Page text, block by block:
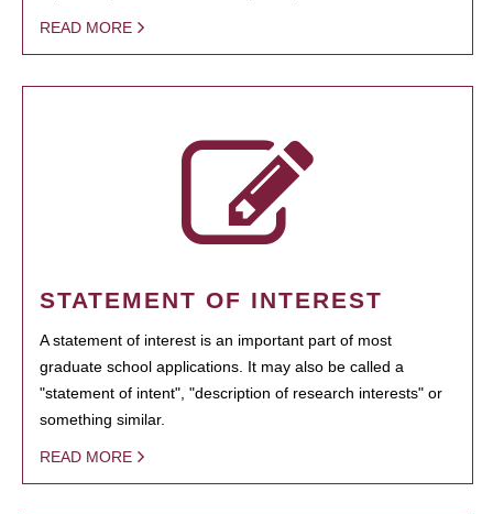
READ MORE
STATEMENT OF INTEREST
A statement of interest is an important part of most
graduate school applications. It may also be called a
"statement of intent", "description of research interests" or
something similar.
READ MORE